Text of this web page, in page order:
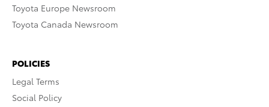
Toyota Europe Newsroom
Toyota Canada Newsroom
POLICIES
Legal Terms
Social Policy